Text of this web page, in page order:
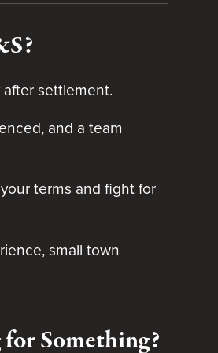
settlement.
and a team
terms and fight for
small town
Something?